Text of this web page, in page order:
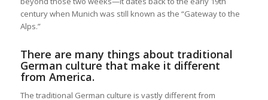
century when Munich was still known as the “Gateway to the
Alps.”
There are many things about traditional
German culture that make it different
from America.
The traditional German culture is vastly different from